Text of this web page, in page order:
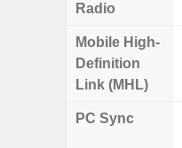
Radio
Mobile High-
Definition
Link (MHL)
PC Sync